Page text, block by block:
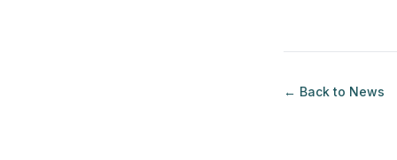
← Back to News